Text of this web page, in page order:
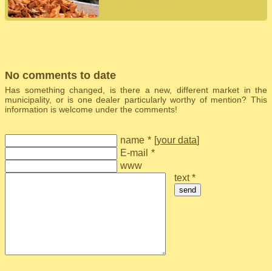
No comments to date
Has something changed, is there a new, different market in the
municipality, or is one dealer particularly worthy of mention? This
information is welcome under the comments!
name * [your data]
E-mail *
www
text *
send